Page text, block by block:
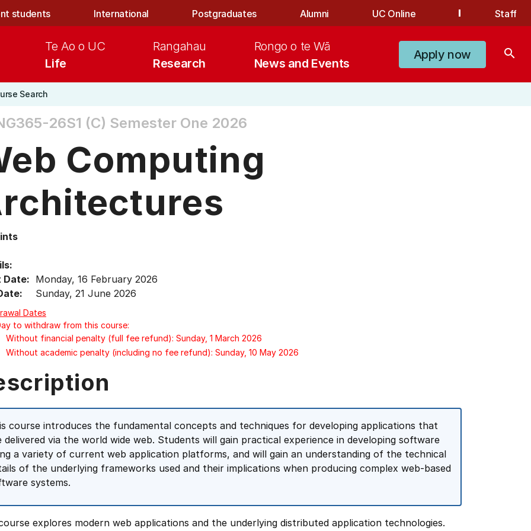
students International Postgraduates Alumni UC Online Staff
Life
Te Ao o UC
Research
Rangahau
News and Events
Rongo o te Wā
Apply now search
Search
26S1 (C) Semester One 2026
Computing
Date: Monday, 16 February 2026
Sunday, 21 June 2026
Dates
to withdraw from this course:
Without financial penalty (full fee refund): Sunday, 1 March 2026
Without academic penalty (including no fee refund): Sunday, 10 May 2026
course introduces the fundamental concepts and techniques for developing applications that
delivered via the world wide web. Students will gain practical experience in developing software
a variety of current web application platforms, and will gain an understanding of the technical
of the underlying frameworks used and their implications when producing complex web-based
systems.
explores modern web applications and the underlying distributed application technologies.